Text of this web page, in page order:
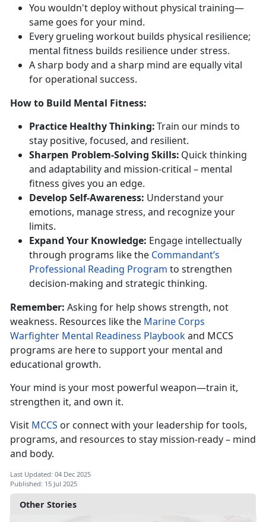
Other Stories
You wouldn't deploy without physical training—
same goes for your mind.
Every grueling workout builds physical resilience;
mental fitness builds resilience under stress.
A sharp body and a sharp mind are equally vital
for operational success.
How to Build Mental Fitness:
Practice Healthy Thinking:Train our minds to
stay positive, focused, and resilient.
Sharpen Problem-Solving Skills: Quick thinking
and adaptability and mission-critical – mental
fitness gives you an edge.
DevelopSelf-Awareness: Understand your
emotions, manage stress, and recognize your
limits.
Expand Your Knowledge: Engage intellectually
through programs like the Commandant’s
Professional Reading Program to strengthen
decision-making and strategic thinking.
Remember: Asking for help shows strength, not
weakness. Resources like the Marine Corps
Warfighter Mental Readiness Playbookand MCCS
programs are here to support your mental and
educational growth.
Your mind is your most powerful weapon—train it,
strengthen it, and own it.
Visit MCCS or connect with your leadership fortools,
programs, and resources to stay mission-ready – mind
and body.
Last Updated: 04 Dec 2025
Published: 15 Jul 2025